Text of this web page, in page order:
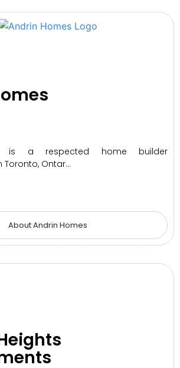
is a respected home builder
Ontar…
About Andrin Homes